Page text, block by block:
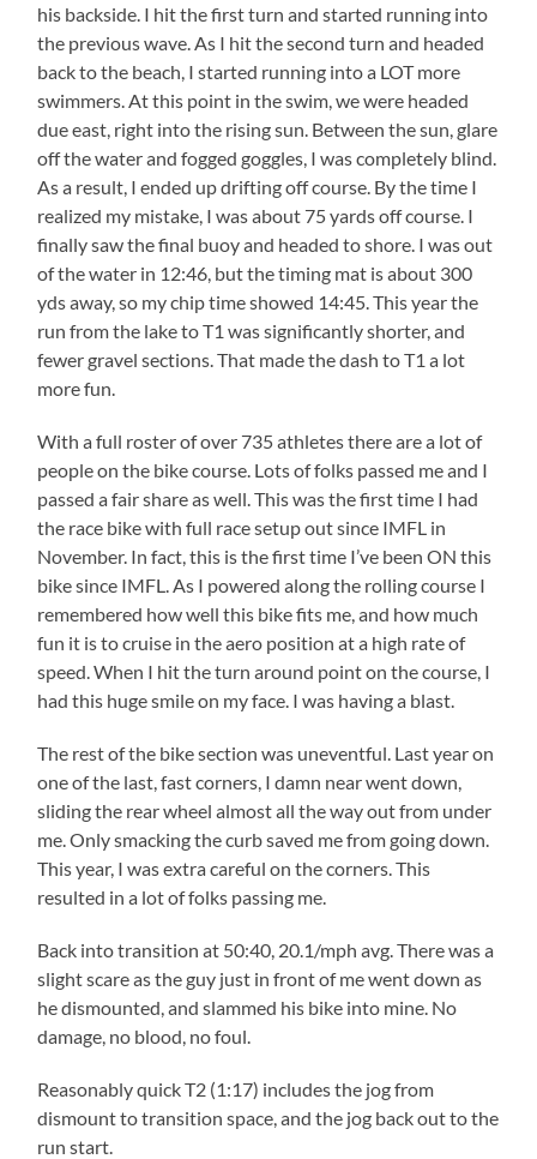
his backside. I hit the first turn and started running into
the previous wave. As I hit the second turn and headed
back to the beach, I started running into a LOT more
swimmers. At this point in the swim, we were headed
due east, right into the rising sun. Between the sun, glare
off the water and fogged goggles, I was completely blind.
As a result, I ended up drifting off course. By the time I
realized my mistake, I was about 75 yards off course. I
finally saw the final buoy and headed to shore. I was out
of the water in 12:46, but the timing mat is about 300
yds away, so my chip time showed 14:45. This year the
run from the lake to T1 was significantly shorter, and
fewer gravel sections. That made the dash to T1 a lot
more fun.
With a full roster of over 735 athletes there are a lot of
people on the bike course. Lots of folks passed me and I
passed a fair share as well. This was the first time I had
the race bike with full race setup out since IMFL in
November. In fact, this is the first time I’ve been ON this
bike since IMFL. As I powered along the rolling course I
remembered how well this bike fits me, and how much
fun it is to cruise in the aero position at a high rate of
speed. When I hit the turn around point on the course, I
had this huge smile on my face. I was having a blast.
The rest of the bike section was uneventful. Last year on
one of the last, fast corners, I damn near went down,
sliding the rear wheel almost all the way out from under
me. Only smacking the curb saved me from going down.
This year, I was extra careful on the corners. This
resulted in a lot of folks passing me.
Back into transition at 50:40, 20.1/mph avg. There was a
slight scare as the guy just in front of me went down as
he dismounted, and slammed his bike into mine. No
damage, no blood, no foul.
Reasonably quick T2 (1:17) includes the jog from
dismount to transition space, and the jog back out to the
run start.